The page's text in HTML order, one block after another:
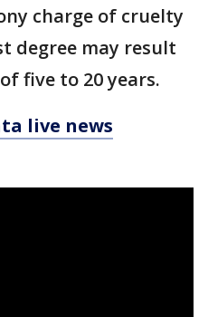
charge of cruelty
degree may result
five to 20 years.
live news